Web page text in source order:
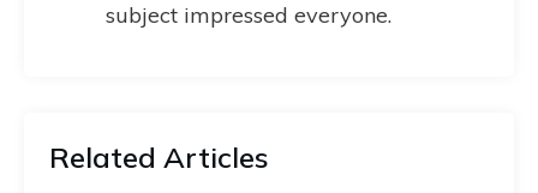
subject impressed everyone.
Related Articles